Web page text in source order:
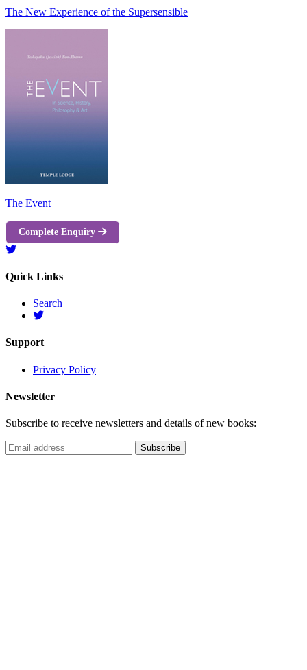
The New Experience of the Supersensible
The Event
Complete Enquiry
Quick Links
Search
Support
Privacy Policy
Newsletter
Subscribe to receive newsletters and details of new books: